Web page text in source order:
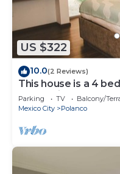
US $322
10.0(2 Reviews)
This house is a 4
located in Polanco,
Parking TV
Balcony/
Mexico City
Polanco